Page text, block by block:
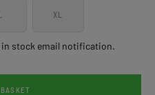
XL
in stock email notification.